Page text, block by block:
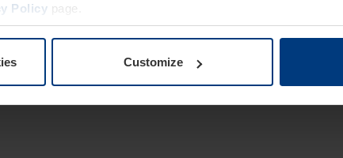
Policy page.
Customize